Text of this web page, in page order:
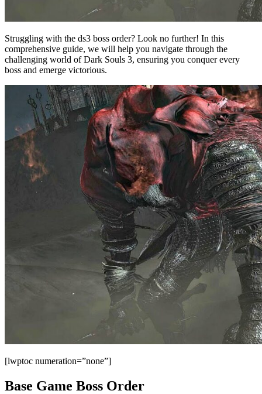
Struggling with the ds3 boss order? Look no further! In this
comprehensive guide, we will help you navigate through the
challenging world of Dark Souls 3, ensuring you conquer every
boss and emerge victorious.
[lwptoc numeration=”none”]
Base Game Boss Order